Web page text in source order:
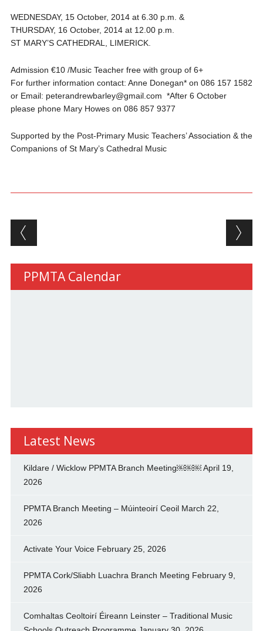
WEDNESDAY, 15 October, 2014 at 6.30 p.m. &
THURSDAY, 16 October, 2014 at 12.00 p.m.
ST MARY’S CATHEDRAL, LIMERICK.
Admission €10 /Music Teacher free with group of 6+
For further information contact: Anne Donegan* on 086 157 1582
or Email: peterandrewbarley@gmail.com *After 6 October
please phone Mary Howes on 086 857 9377
Supported by the Post‐Primary Music Teachers’ Association & the
Companions of St Mary’s Cathedral Music
Post navigation
PPMTA Calendar
Latest News
Kildare / Wicklow PPMTA Branch Meeting￼￼￼April 19,
2026
PPMTA Branch Meeting – Múinteoirí Ceoil March 22,
2026
Activate Your Voice February 25, 2026
PPMTA Cork/Sliabh Luachra Branch Meeting February 9,
2026
Comhaltas Ceoltoirí Éireann Leinster – Traditional Music